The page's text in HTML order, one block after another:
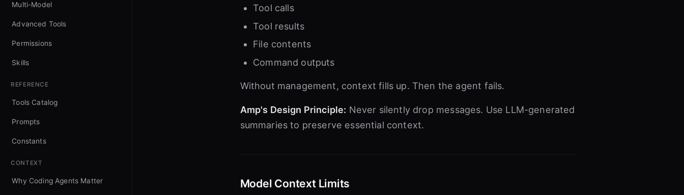
Multi-Model
Advanced Tools
Permissions
Skills
REFERENCE
Tools Catalog
Prompts
Constants
CONTEXT
Why Coding Agents Matter
Tool calls
Tool results
File contents
Command outputs
Without management, context fills up. Then the agent fails.
Amp's Design Principle: Never silently drop messages. Use LLM-generated
summaries to preserve essential context.
Model Context Limits